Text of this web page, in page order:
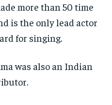
more than 50 time
is the only lead actor
for singing.
was also an Indian